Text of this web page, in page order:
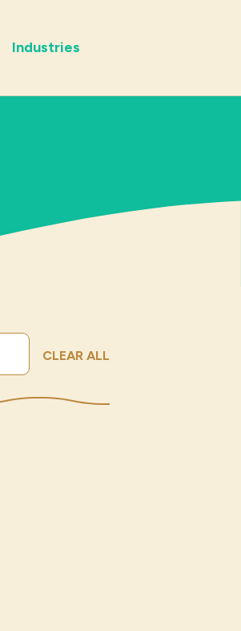
Industries
Submit Search
CLEAR ALL